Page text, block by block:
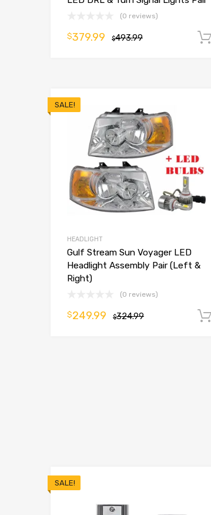
(0 reviews)
$493.99
$379.99
SALE!
HEADLIGHT
Gulf Stream Sun Voyager LED
Headlight Assembly Pair (Left &
Right)
(0 reviews)
$324.99
$249.99
SALE!